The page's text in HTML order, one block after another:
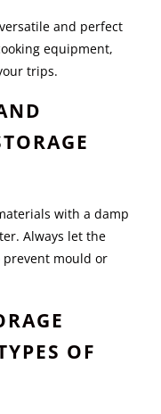
and perfect
equipment,
trips.
with a damp
Always let the
prevent mould or
OF